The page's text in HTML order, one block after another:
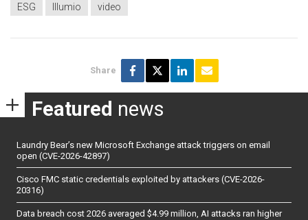
ESG Illumio video
Share
Featured news
Laundry Bear’s new Microsoft Exchange attack triggers on email
open (CVE-2026-42897)
Cisco FMC static credentials exploited by attackers (CVE-2026-
20316)
Data breach cost 2026 averaged $4.99 million, AI attacks ran higher